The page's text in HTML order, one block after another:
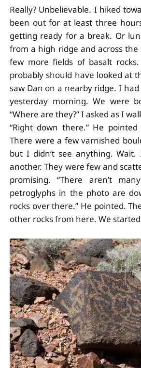
Really? Unbelievable. I hiked
been out for at least three
getting ready for a break. Or
from a high ridge and across the
few more fields of basalt
probably should have looked at
saw Dan on a nearby ridge. I
yesterday morning. We were
“Where are they?” I asked as I
“Right down there.” He
There were a few varnished
but I didn’t see anything.
another. They were few and
promising. “There aren’t
petroglyphs in the photo are
rocks over there.” He pointed.
other rocks from here. We